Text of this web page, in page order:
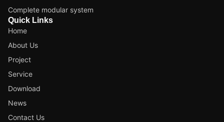
Complete modular system
Quick Links
Home
About Us
Project
Service
Download
News
Contact Us